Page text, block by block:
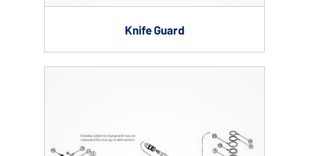
Knife Guard